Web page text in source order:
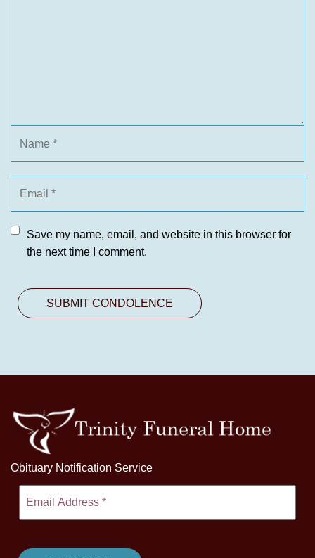
Save my name, email, and website in this browser for
the next time I comment.
Obituary Notification Service